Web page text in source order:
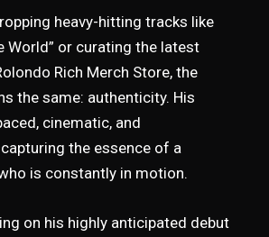
heavy-hitting tracks like
World” or curating the latest
Rich Merch Store, the
the same: authenticity. His
cinematic, and
the essence of a
is constantly in motion.
on his highly anticipated debut